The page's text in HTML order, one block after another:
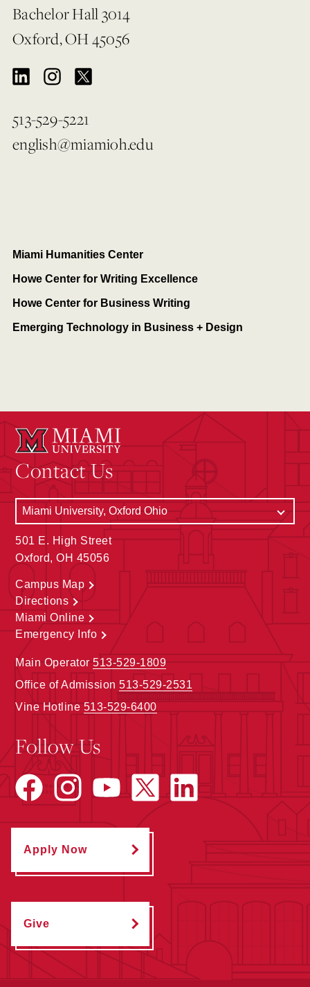
Bachelor Hall 3014
Oxford, OH 45056
513-529-5221
english@miamioh.edu
Miami Humanities Center
Howe Center for Writing Excellence
Howe Center for Business Writing
Emerging Technology in Business + Design
Contact Us
501 E. High Street
Oxford, OH 45056
Campus Map
Directions
Miami Online
Emergency Info
Main Operator513-529-1809
Office of Admission513-529-2531
Vine Hotline513-529-6400
Follow Us
Apply Now
Give